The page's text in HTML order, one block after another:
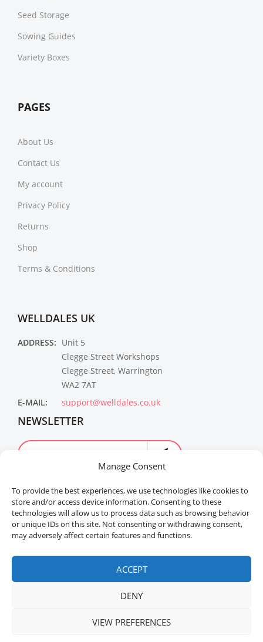
Manage Consent
To provide the best experiences, we use technologies like cookies to
store and/or access device information. Consenting to these
technologies will allow us to process data such as browsing behavior
or unique IDs on this site. Not consenting or withdrawing consent,
may adversely affect certain features and functions.
ACCEPT
DENY
VIEW PREFERENCES
Seed Storage
Sowing Guides
Variety Boxes
PAGES
About Us
Contact Us
My account
Privacy Policy
Returns
Shop
Terms & Conditions
WELLDALES UK
ADDRESS: Unit 5
Clegge Street Workshops
Clegge Street, Warrington
WA2 7AT
E-MAIL:
support@welldales.co.uk
NEWSLETTER
Welldales™ Registered in the United Kingdom. All
rights reserved.